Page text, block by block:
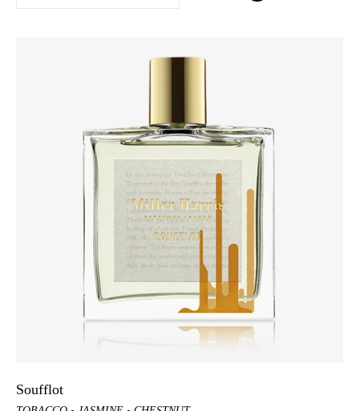
Soufflot